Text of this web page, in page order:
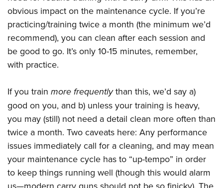
obvious impact on the maintenance cycle. If you’re
practicing/training twice a month (the minimum we’d
recommend), you can clean after each session and
be good to go. It’s only 10-15 minutes, remember,
with practice.
If you train more frequentlythan this, we’d say a)
good on you, and b) unless your training is heavy,
you may (still) not need a detail clean more often than
twice a month. Two caveats here: Any performance
issues immediately call for a cleaning, and may mean
your maintenance cycle has to “up-tempo” in order
to keep things running well (though this would alarm